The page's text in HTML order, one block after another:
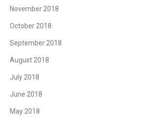
November 2018
October 2018
September 2018
August 2018
July 2018
June 2018
May 2018